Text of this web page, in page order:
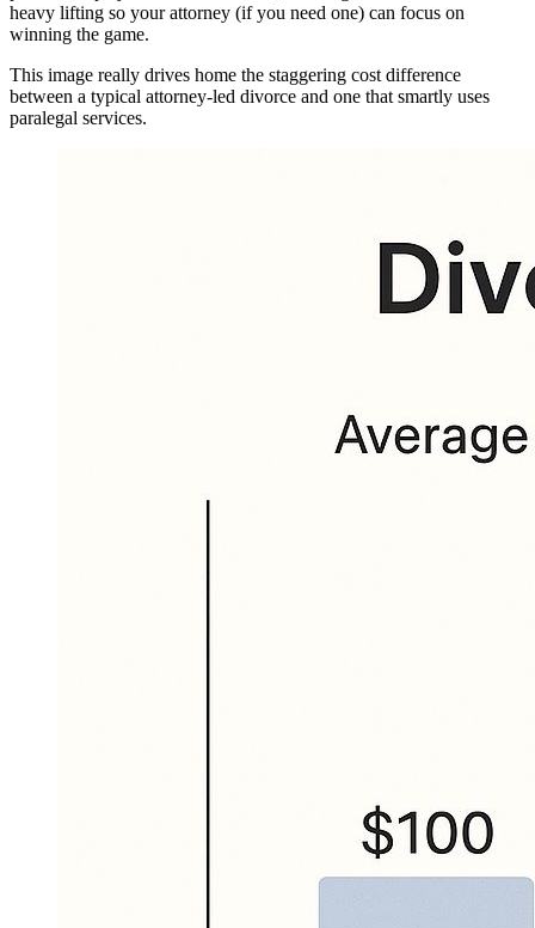
heavy lifting so your attorney (if you need one) can focus on
winning the game.
This image really drives home the staggering cost difference
between a typical attorney-led divorce and one that smartly uses
paralegal services.